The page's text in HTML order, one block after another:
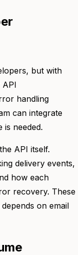
but with
API
handling
can integrate
is needed.
API itself.
delivery events,
how each
recovery. These
on email